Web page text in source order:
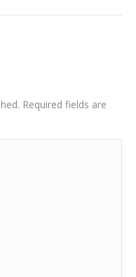
Required fields are